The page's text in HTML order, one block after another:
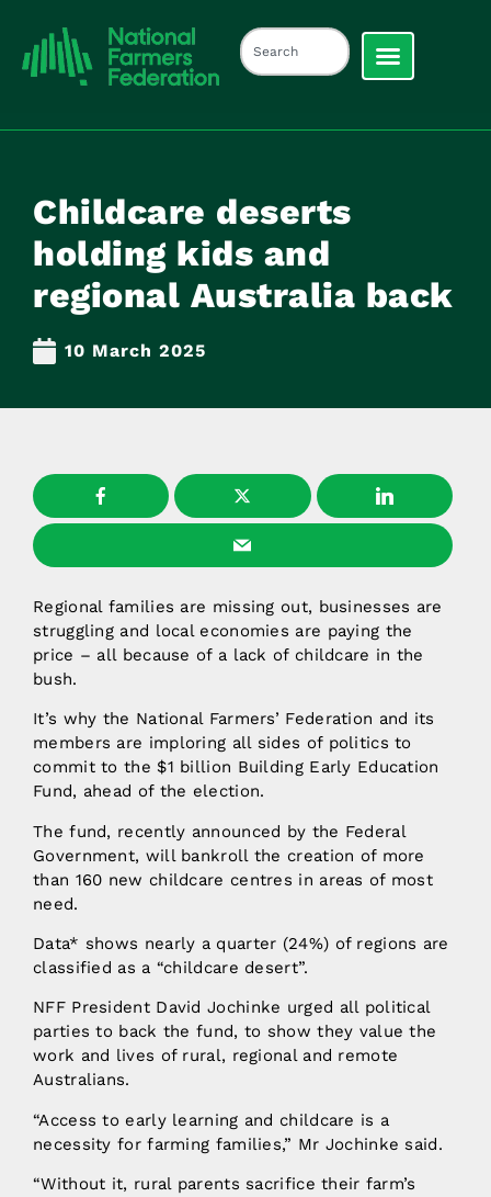
Childcare deserts
holding kids and
regional Australia back
10 March 2025
Regional families are missing out, businesses are
struggling and local economies are paying the
price – all because of a lack of childcare in the
bush.
It’s why the National Farmers’ Federation and its
members are imploring all sides of politics to
commit to the $1 billion Building Early Education
Fund, ahead of the election.
The fund, recently announced by the Federal
Government, will bankroll the creation of more
than 160 new childcare centres in areas of most
need.
Data* shows nearly a quarter (24%) of regions are
classified as a “childcare desert”.
NFF President David Jochinke urged all political
parties to back the fund, to show they value the
work and lives of rural, regional and remote
Australians.
“Access to early learning and childcare is a
necessity for farming families,” Mr Jochinke said.
“Without it, rural parents sacrifice their farm’s